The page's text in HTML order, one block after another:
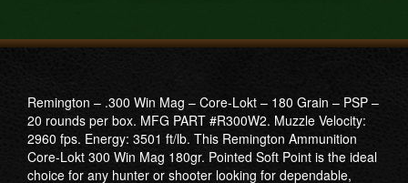
Remington – .300 Win Mag – Core-Lokt – 180 Grain – PSP –
20 rounds per box. MFG PART #R300W2. Muzzle Velocity:
2960 fps. Energy: 3501 ft/lb. This Remington Ammunition
Core-Lokt 300 Win Mag 180gr. Pointed Soft Point is the ideal
choice for any hunter or shooter looking for dependable,